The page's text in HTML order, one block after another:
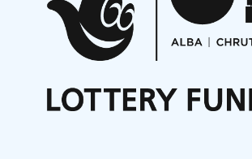
Opportunities
Noisy Nights – Call for Scores
Nordic Music Days 2027: Call for Works
Articles